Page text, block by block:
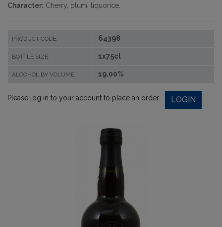
Character: Cherry, plum, liquorice.
PRODUCT CODE: 64398
BOTTLE SIZE: 1x75cl
ALCOHOL BY VOLUME: 19.00%
Please log in to your account to place an order. LOGIN